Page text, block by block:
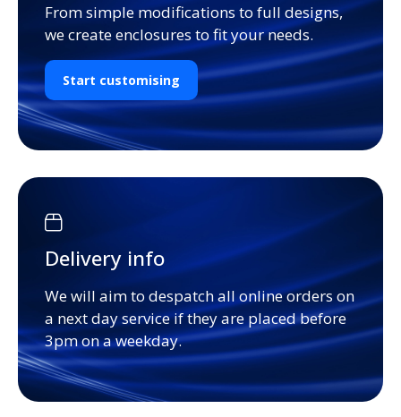
From simple modifications to full designs,
we create enclosures to fit your needs.
Start customising
Delivery info
We will aim to despatch all online orders on
a next day service if they are placed before
3pm on a weekday.